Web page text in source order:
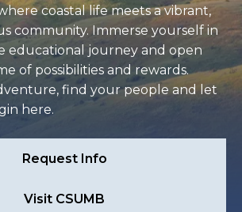
coastal life meets a vibrant,
community. Immerse yourself in
educational journey and open
of possibilities and rewards.
find your people and let
here.
Request Info
Visit CSUMB